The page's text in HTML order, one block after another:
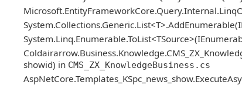
showid) in CMS_ZX_KnowledgeBusiness.cs